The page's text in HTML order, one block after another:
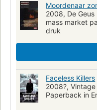
Moordenaar
2008, De Geus
mass market
druk
Faceless Killers
2008?, Vintage
Paperback in